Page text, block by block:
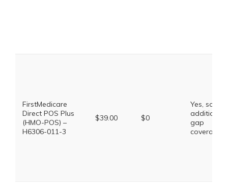
FirstMedicare
Direct POS Plus
(HMO-POS) –
H6306-011-3
$39.00 $0
Yes, some
additional
gap
coverage.